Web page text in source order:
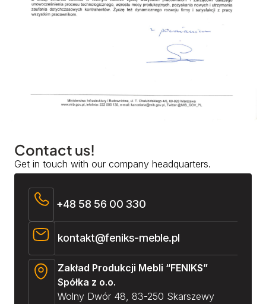
Contact us!
Get in touch with our company headquarters.
+48 58 56 00 330
kontakt@feniks-meble.pl
Zakład Produkcji Mebli “FENIKS”
Spółka z o.o.
Wolny Dwór 48, 83-250 Skarszewy